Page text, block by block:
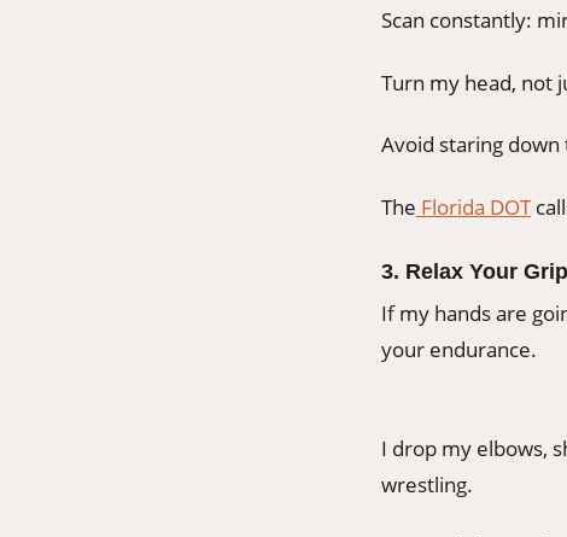
Scan constantly:
Turn my head, not
Avoid staring
The Florida DOT
3. Relax Your Grip
If my hands are
your endurance.
I drop my elbows,
wrestling.